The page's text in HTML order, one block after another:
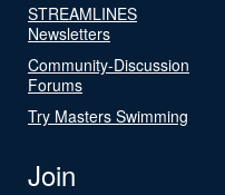
STREAMLINES
Newsletters
Community-Discussion
Forums
Try Masters Swimming
Join